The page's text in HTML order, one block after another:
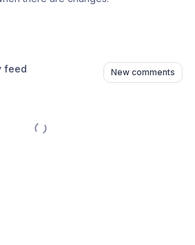
feed New comments